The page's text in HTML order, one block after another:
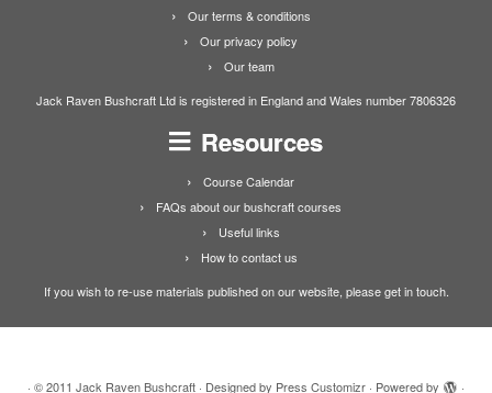
Our terms & conditions
Our privacy policy
Our team
Jack Raven Bushcraft Ltd is registered in England and Wales number 7806326
Resources
Course Calendar
FAQs about our bushcraft courses
Useful links
How to contact us
If you wish to re-use materials published on our website, please get in touch.
· © 2011 Jack Raven Bushcraft · Designed by Press Customizr · Powered by ·